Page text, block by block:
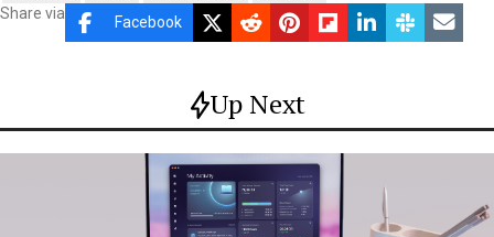
Share via Facebook
Up Next